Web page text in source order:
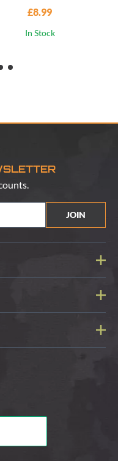
£8.99
In Stock
JOIN